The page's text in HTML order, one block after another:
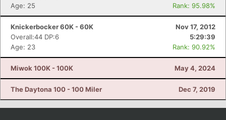
Age: 25
Rank: 95.98%
Knickerbocker 60K - 60K
Nov 17, 2012
Overall:44 DP:6
5:29:39
Age: 23
Rank: 90.92%
Miwok 100K - 100K May 4, 2024
The Daytona 100 - 100 Miler Dec 7, 2019